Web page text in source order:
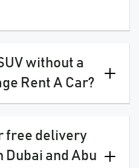
without a
Rent A Car?
free delivery
Dubai and Abu